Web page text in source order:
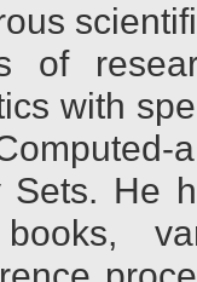
of
with
Sets. He